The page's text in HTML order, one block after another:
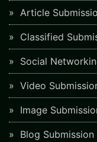
Article
Classified
Social
Video
Image
Blog Submission